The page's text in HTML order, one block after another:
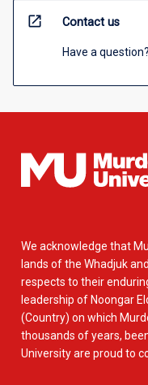
open_in_new Contact us
Have a
We acknowledge that
lands of the Whadjuk
respects to their
leadership of Noongar
(Country) on which
thousands of years,
University are proud to